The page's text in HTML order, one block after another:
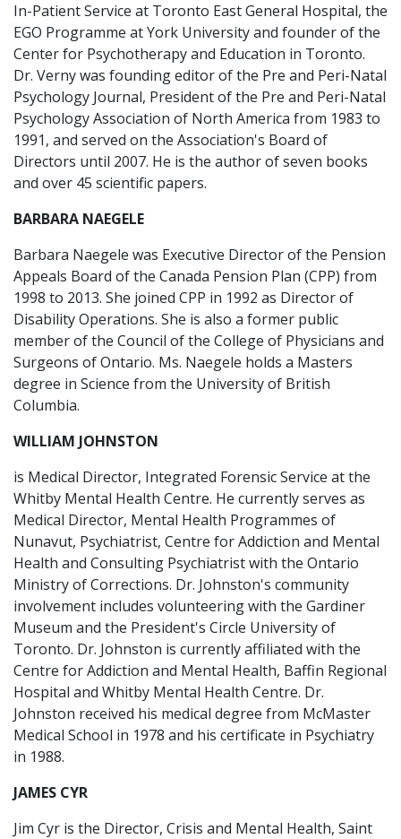
In-Patient Service at Toronto East General Hospital, the
EGO Programme at York University and founder of the
Center for Psychotherapy and Education in Toronto.
Dr. Verny was founding editor of the Pre and Peri-Natal
Psychology Journal, President of the Pre and Peri-Natal
Psychology Association of North America from 1983 to
1991, and served on the Association's Board of
Directors until 2007. He is the author of seven books
and over 45 scientific papers.
BARBARA NAEGELE
Barbara Naegele was Executive Director of the Pension
Appeals Board of the Canada Pension Plan (CPP) from
1998 to 2013. She joined CPP in 1992 as Director of
Disability Operations. She is also a former public
member of the Council of the College of Physicians and
Surgeons of Ontario. Ms. Naegele holds a Masters
degree in Science from the University of British
Columbia.
WILLIAM JOHNSTON
is Medical Director, Integrated Forensic Service at the
Whitby Mental Health Centre. He currently serves as
Medical Director, Mental Health Programmes of
Nunavut, Psychiatrist, Centre for Addiction and Mental
Health and Consulting Psychiatrist with the Ontario
Ministry of Corrections. Dr. Johnston's community
involvement includes volunteering with the Gardiner
Museum and the President's Circle University of
Toronto. Dr. Johnston is currently affiliated with the
Centre for Addiction and Mental Health, Baffin Regional
Hospital and Whitby Mental Health Centre. Dr.
Johnston received his medical degree from McMaster
Medical School in 1978 and his certificate in Psychiatry
in 1988.
JAMES CYR
Jim Cyr is the Director, Crisis and Mental Health, Saint